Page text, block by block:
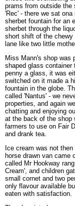
prams from outside the
'Rec' - there we sat
sherbet fountain for an
sherbet through the
short shift of the chewy
lane like two little
Miss Mann's shop was
shaped glass container
penny a glass, it was
switched on it made a
fountain in the globe.
called 'Nantus' - we
properties, and again
chatting and enjoying
at the back of the shop
farmers to use on Fair
and drank tea.
Ice cream was not
horse drawn van came
called Mr Hookway
Cream', and children
small cornet and two
only flavour available
eaten with satisfaction.